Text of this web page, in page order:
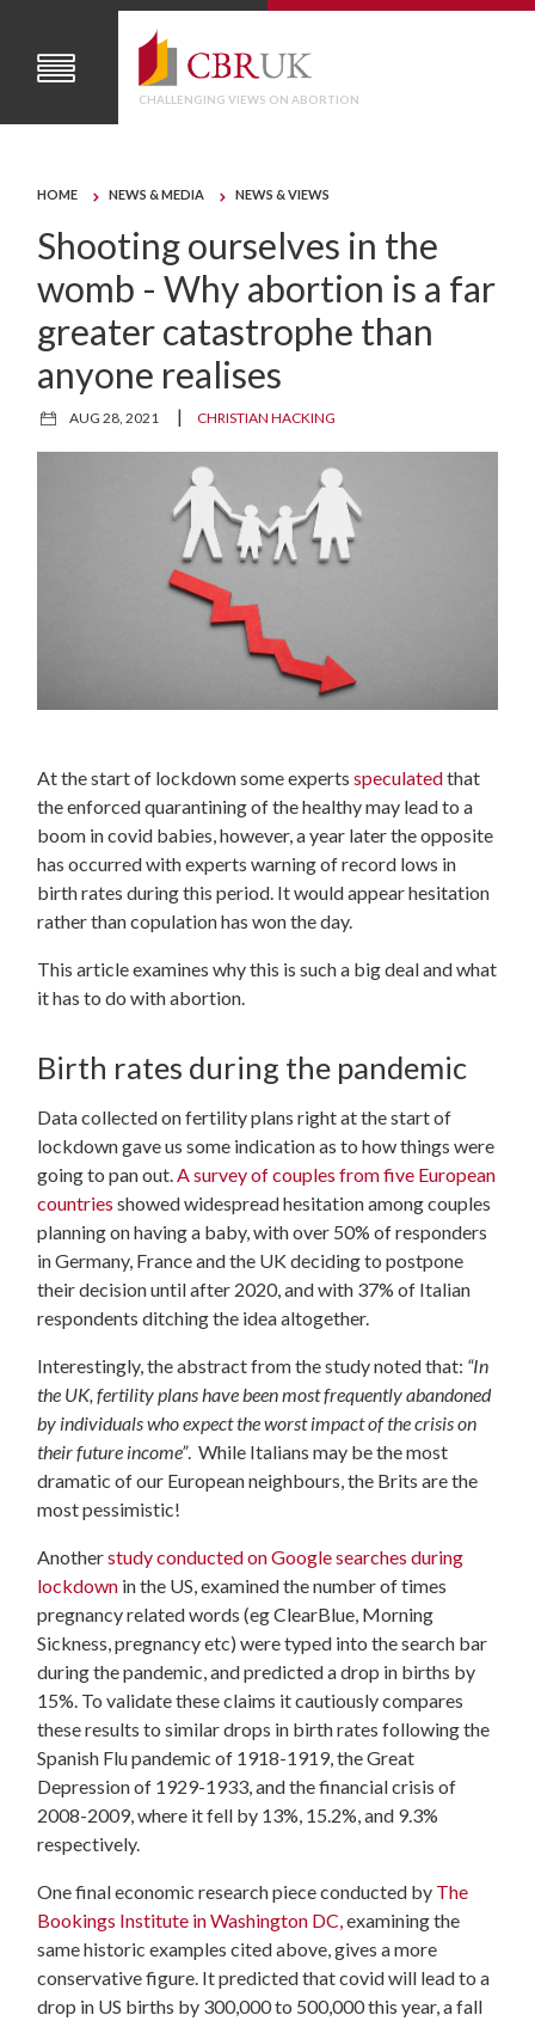
CHALLENGING VIEWS ON ABORTION
HOME NEWS & MEDIA NEWS & VIEWS
Shooting ourselves in the
womb - Why abortion is a far
greater catastrophe than
anyone realises
AUG 28, 2021 | CHRISTIAN HACKING
At the start of lockdown some expertsspeculatedthat
the enforced quarantining of the healthy may lead to a
boom in covid babies, however, a year later the opposite
has occurred with experts warning of record lows in
birth rates during this period. It would appear hesitation
rather than copulation has won the day.
This article examines why this is such a big deal and what
it has to do with abortion.
Birth rates during the pandemic
Data collected on fertility plans right at the start of
lockdown gave us some indication as to how things were
going to pan out. A survey of couples from five European
countries showed widespread hesitation among couples
planning on having a baby, with over 50% of responders
in Germany, France and the UK deciding to postpone
their decision until after 2020, and with 37% of Italian
respondents ditching the idea altogether.
Interestingly, the abstract from the study noted that: “In
the UK, fertility plans have been most frequently abandoned
by individuals who expect the worst impact of the crisis on
their future income”. While Italians may be the most
dramatic of our European neighbours, the Brits are the
most pessimistic!
Anotherstudy conducted on Google searches during
lockdown in the US, examined the number of times
pregnancy related words (egClearBlue, Morning
Sickness, pregnancy etc)were typed into the search bar
during the pandemic, and predicted a drop in births by
15%. To validate these claims it cautiously compares
these results to similar drops in birth rates following the
Spanish Flu pandemic of 1918-1919, the Great
Depression of 1929-1933, and the financial crisis of
2008-2009, where it fell by 13%, 15.2%, and 9.3%
respectively.
One final economic research piece conducted by The
Bookings Institute in Washington DC, examining the
same historic examples cited above, gives a more
conservative figure. It predicted that covid will lead to a
drop in US births by 300,000 to 500,000 this year, a fall